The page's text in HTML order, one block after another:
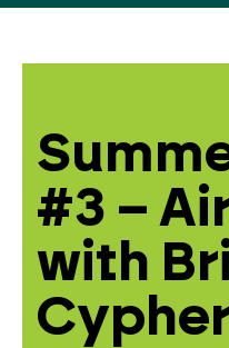
#3 –
with